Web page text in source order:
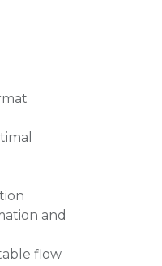
and
flow